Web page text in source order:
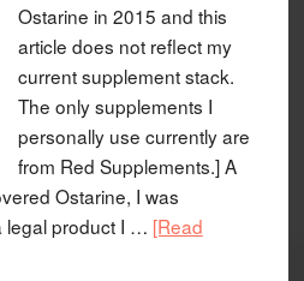
Ostarine in 2015 and this
article does not reflect my
current supplement stack.
The only supplements I
personally use currently are
from Red Supplements.] A
Ostarine, I was
legal product I … [Read